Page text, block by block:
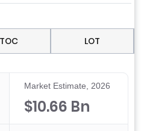
TOC LOT
Market Estimate, 2026
$10.66 Bn